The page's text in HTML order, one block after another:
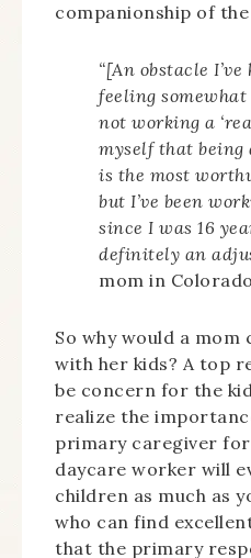
companionship of
“[An obstacle
feeling somewhat
not working a
myself that
is the most
but I’ve been
since I was 16
definitely an
mom in Colorado
So why would a mom
with her kids? A top
be concern for the
realize the
primary caregiver
daycare worker will
children as much as
who can find
that the primary